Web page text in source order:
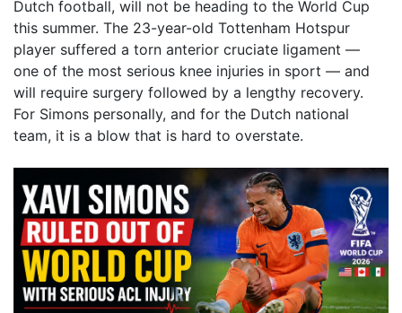
Dutch football, will not be heading to the World Cup
this summer. The 23-year-old Tottenham Hotspur
player suffered a torn anterior cruciate ligament —
one of the most serious knee injuries in sport — and
will require surgery followed by a lengthy recovery.
For Simons personally, and for the Dutch national
team, it is a blow that is hard to overstate.